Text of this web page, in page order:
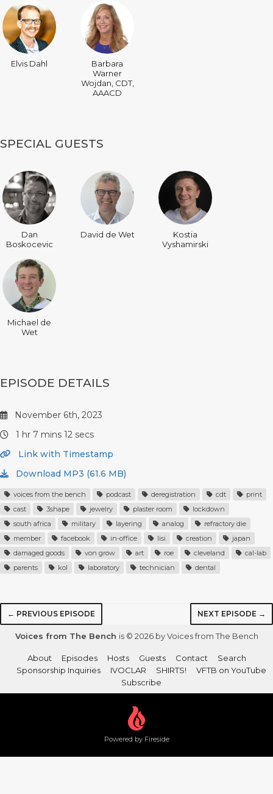
Elvis Dahl
Barbara
Warner
Wojdan, CDT,
AAACD
SPECIAL GUESTS
Dan
Boskocevic
David de Wet
Kostia
Vyshamirski
Michael de
Wet
EPISODE DETAILS
November 6th, 2023
1 hr 7 mins 12 secs
Link with Timestamp
Download MP3 (61.6 MB)
voices from the bench podcast deregistration cdt
print
cast
3shape jewelry plaster room
lockdown
south africa
military layering analog
refractory die
member
facebook in-office lisi creation
japan
damaged goods
von grow art roe cleveland
cal-lab
parents
kol laboratory technician dental
← PREVIOUS EPISODE NEXT EPISODE →
Voices from The Bench is © 2026 by Voices from The Bench
About Episodes Hosts Guests Contact
Search
Sponsorship Inquiries
IVOCLAR SHIRTS!
VFTB on YouTube
Subscribe
Powered by Fireside